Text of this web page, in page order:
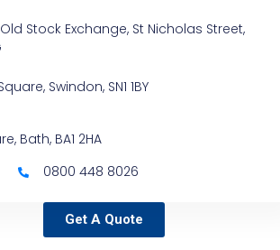
Stock Exchange, St Nicholas Street,
Swindon, SN1 1BY
Bath, BA1 2HA
0800 448 8026
Get A Quote